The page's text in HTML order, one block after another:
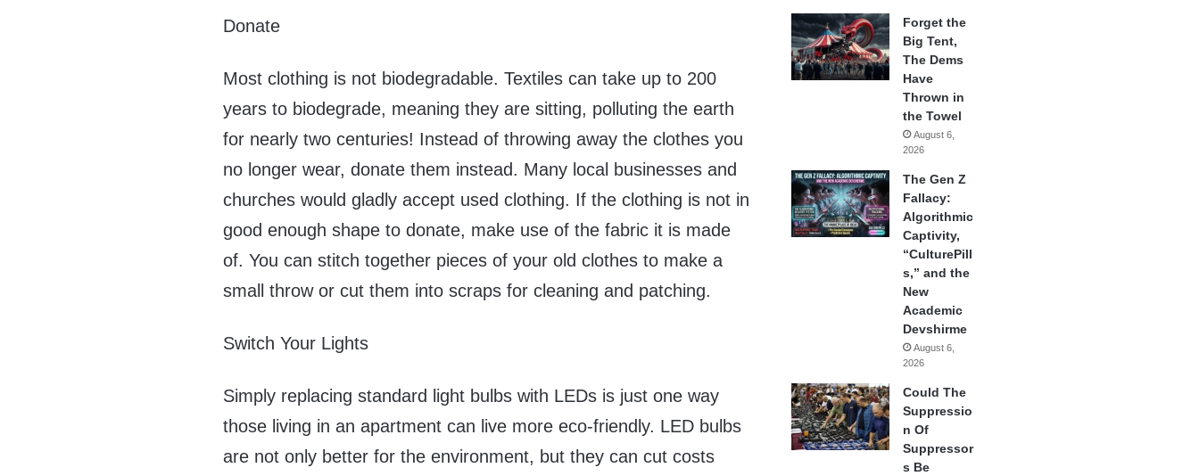
Donate
Most clothing is not biodegradable. Textiles can take up to 200
years to biodegrade, meaning they are sitting, polluting the earth
for nearly two centuries! Instead of throwing away the clothes you
no longer wear, donate them instead. Many local businesses and
churches would gladly accept used clothing. If the clothing is not in
good enough shape to donate, make use of the fabric it is made
of. You can stitch together pieces of your old clothes to make a
small throw or cut them into scraps for cleaning and patching.
Switch Your Lights
Simply replacing standard light bulbs with LEDs is just one way
those living in an apartment can live more eco-friendly. LED bulbs
are not only better for the environment, but they can cut costs
Forget the
Big Tent,
The Dems
Have
Thrown in
the Towel
August 6,
2026
The Gen Z
Fallacy:
Algorithmic
Captivity,
“CulturePill
s,” and the
New
Academic
Devshirme
August 6,
2026
Could The
Suppressio
n Of
Suppressor
s Be